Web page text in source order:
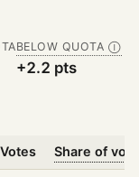
BELOW QUOTA Ⓘ
+2.2 pts
Votes Share of